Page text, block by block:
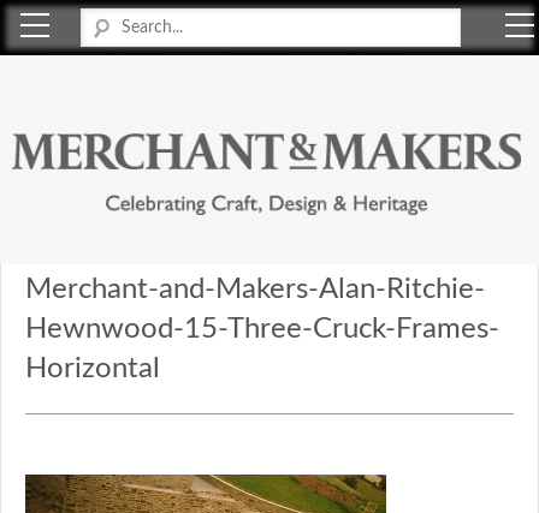
Merchant-and-Makers-Alan-Ritchie-
Hewnwood-15-Three-Cruck-Frames-
Horizontal